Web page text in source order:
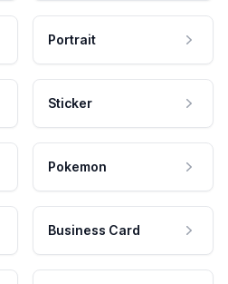
Portrait
Sticker
Pokemon
Business Card